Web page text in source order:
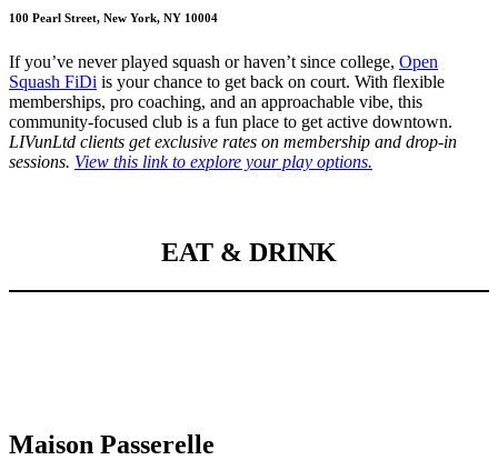
100 Pearl Street, New York, NY 10004
If you’ve never played squash or haven’t since college, Open
Squash FiDi is your chance to get back on court. With flexible
memberships, pro coaching, and an approachable vibe, this
community-focused club is a fun place to get active downtown.
LIVunLtd clients get exclusive rates on membership and drop-in
sessions. View this link to explore your play options.
EAT & DRINK
Maison Passerelle